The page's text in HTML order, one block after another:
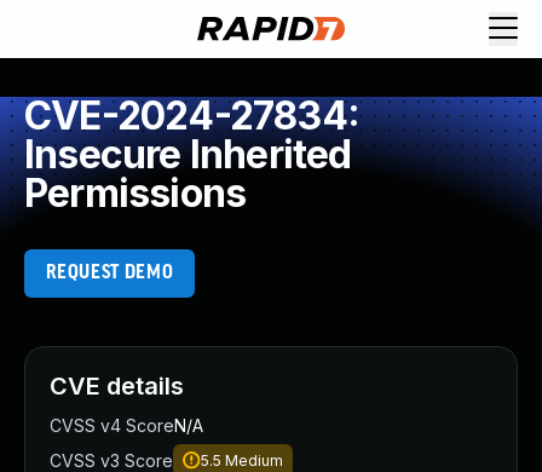
CVE-2024-27834:
Insecure Inherited
Permissions
REQUEST DEMO
CVE details
CVSS v4 ScoreN/A
CVSS v3 Score
5.5 Medium